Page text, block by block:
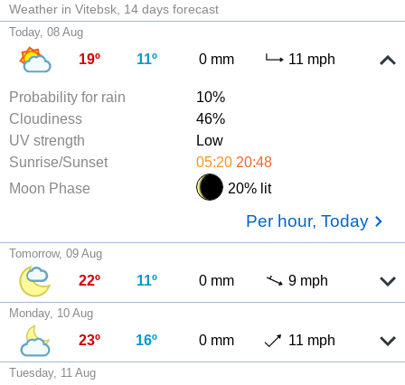
Weather in Vitebsk 14 days forecast
Today, 08 Aug
19º 11º 0 mm 11 mph
Probability for rain
10%
Cloudiness
46%
UV strength
Low
Sunrise/Sunset
05:20 20:48
Moon Phase
20% lit
Per hour, Today
Tomorrow, 09 Aug
22º 11º 0 mm 9 mph
Monday, 10 Aug
23º 16º 0 mm 11 mph
Tuesday, 11 Aug